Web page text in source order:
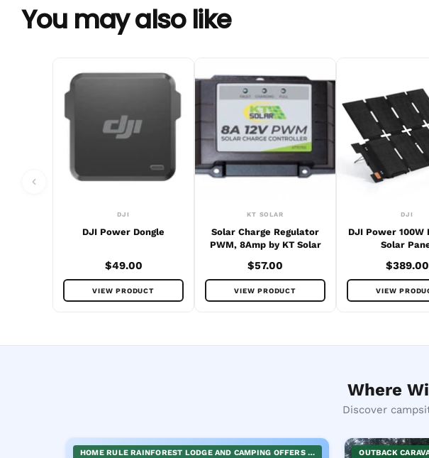
You may also like
DJI
DJI Power Dongle
$49.00
VIEW PRODUCT
KT SOLAR
Solar Charge Regulator
PWM, 8Amp by KT Solar
$57.00
VIEW PRODUCT
DJI
DJI Power 100W
Solar
$389.00
VIEW
Where
Discover
HOME RULE RAINFOREST LODGE AND CAMPING OFFERS A UNIQUE EXPERIENCE NESTLED IN NATURE. VISITORS CAN ENJOY COMFORTABLE SELF-CONTAINED ACCOMMODATION OR OPT FOR THE ADVENTURE OF CAMPING. FACILITIES INCLUDE HOT SHOWERS, PROVIDING A TOUCH OF LUXURY IN THE WILDERNESS. ADDITIONALLY, THE LODGE COMES ALIVE WITH ANNUAL EVENTS LIKE THE WALLABY CREEK FESTIVAL AND BUSHWEEK FESTIVAL, BLENDING ART, MUSIC, AND LIFESTYLE IN AN ENRICHING ENVIRONMENT.